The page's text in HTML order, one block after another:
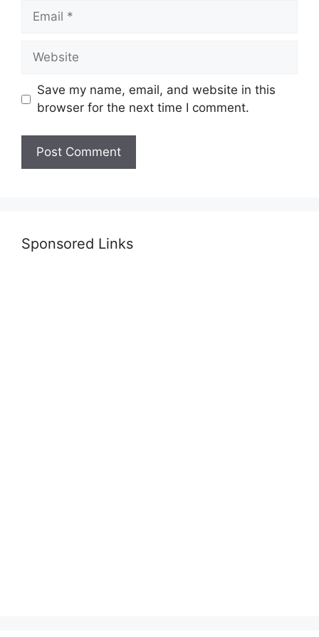
Email
Website
Save my name, email, and website in this
browser for the next time I comment.
Sponsored Links